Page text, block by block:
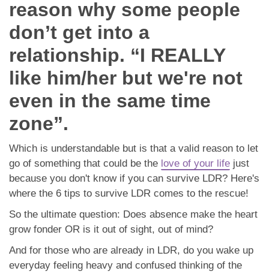
Contact Us
reason why some people
don’t get into a
relationship. “I REALLY
like him/her but we're not
even in the same time
zone”.
Which is understandable but is that a valid reason to let
go of something that could be the love of your life just
because you don't know if you can survive LDR? Here's
where the 6 tips to survive LDR comes to the rescue!
So the ultimate question: Does absence make the heart
grow fonder OR is it out of sight, out of mind?
And for those who are already in LDR, do you wake up
everyday feeling heavy and confused thinking of the